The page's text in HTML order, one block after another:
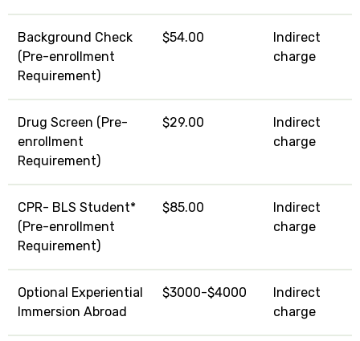
Background Check
(Pre-enrollment
Requirement)
$54.00
Indirect
charge
Drug Screen (Pre-
enrollment
Requirement)
$29.00
Indirect
charge
CPR- BLS Student*
(Pre-enrollment
Requirement)
$85.00
Indirect
charge
Optional Experiential
Immersion Abroad
$3000-$4000
Indirect
charge